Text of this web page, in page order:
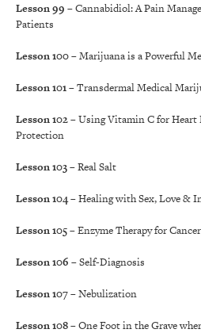
Lesson 99 – Cannabidiol: A Pain
Patients
Lesson 100– Marijuana is a Powerful
Lesson 101– Transdermal Medical
Lesson 102– Using Vitamin C for Heart
Protection
Lesson 103– Real Salt
Lesson 104– Healing with Sex, Love &
Lesson 105– Enzyme Therapy for
Lesson 106 – Self-Diagnosis
Lesson 107– Nebulization
Lesson 108– One Foot in the Grave